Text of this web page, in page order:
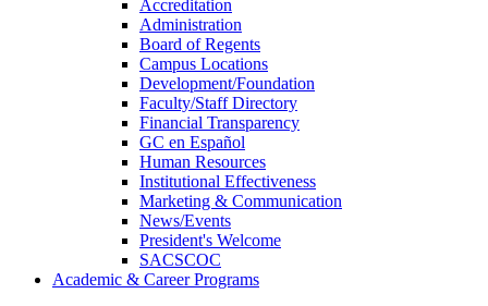
Accreditation
Administration
Board of Regents
Campus Locations
Development/Foundation
Faculty/Staff Directory
Financial Transparency
GC en Español
Human Resources
Institutional Effectiveness
Marketing & Communication
News/Events
President's Welcome
SACSCOC
Academic & Career Programs